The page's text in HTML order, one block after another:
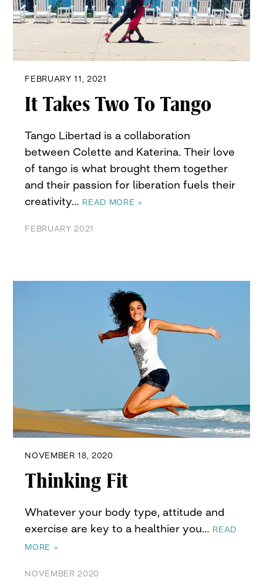
FEBRUARY 11, 2021
It Takes Two To Tango
Tango Libertad is a collaboration
between Colette and Katerina. Their love
of tango is what brought them together
and their passion for liberation fuels their
creativity… READ MORE »
FEBRUARY 2021
NOVEMBER 18, 2020
Thinking Fit
Whatever your body type, attitude and
exercise are key to a healthier you… READ
MORE »
NOVEMBER 2020